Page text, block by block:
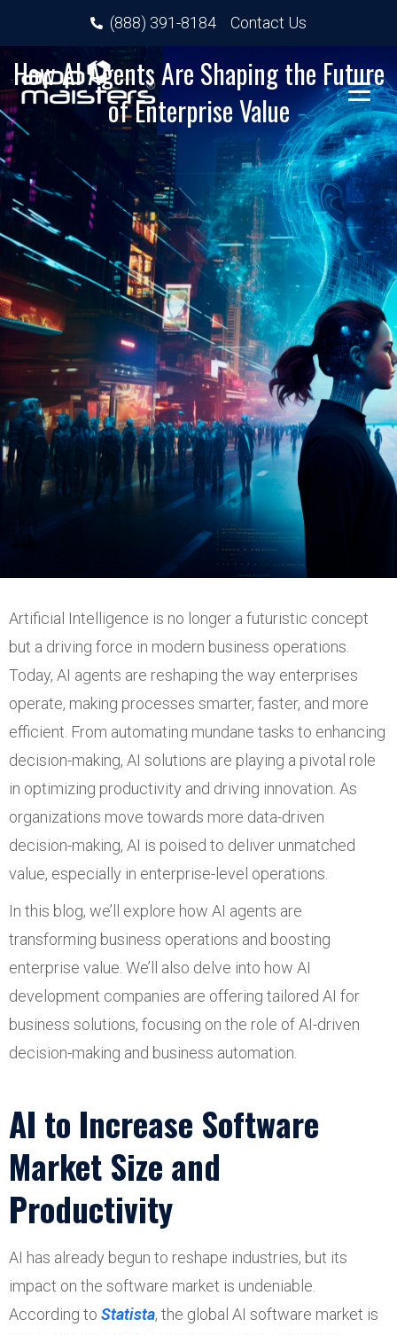
(888) 391-8184 Contact Us
How AI Agents Are Shaping the Future
of Enterprise Value
Artificial Intelligence is no longer a futuristic concept
but a driving force in modern business operations.
Today, AI agents are reshaping the way enterprises
operate, making processes smarter, faster, and more
efficient. From automating mundane tasks to enhancing
decision-making, AI solutions are playing a pivotal role
in optimizing productivity and driving innovation. As
organizations move towards more data-driven
decision-making, AI is poised to deliver unmatched
value, especially in enterprise-level operations.
In this blog, we’ll explore how AI agents are
transforming business operations and boosting
enterprise value. We’ll also delve into how AI
development companies are offering tailored AI for
business solutions, focusing on the role of AI-driven
decision-making and business automation.
AI to Increase Software
Market Size and
Productivity
AI has already begun to reshape industries, but its
impact on the software market is undeniable.
According to Statista, the global AI software market is